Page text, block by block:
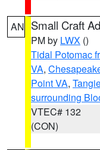
AN Small Craft
PM by LWX ()
Tidal Potomac
VA,
Point VA,
surrounding
VTEC# 132
(CON)